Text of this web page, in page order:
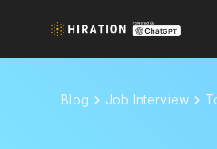
Blog Job Interview